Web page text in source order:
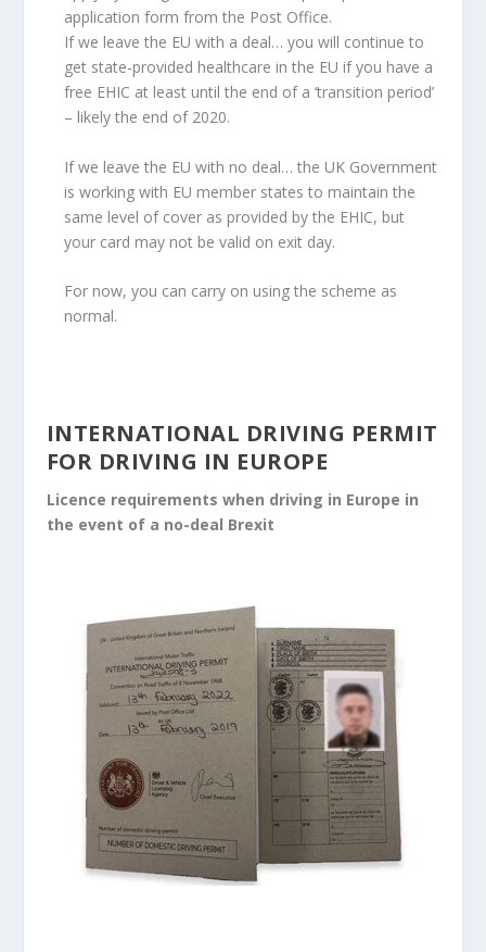
application form from the Post Office.
If we leave the EU with a deal… you will continue to
get state-provided healthcare in the EU if you have a
free EHIC at least until the end of a ‘transition period’
– likely the end of 2020.
If we leave the EU with no deal… the UK Government
is working with EU member states to maintain the
same level of cover as provided by the EHIC, but
your card may not be valid on exit day.
For now, you can carry on using the scheme as
normal.
INTERNATIONAL DRIVING PERMIT
FOR DRIVING IN EUROPE
Licence requirements when driving in Europe in
the event of a no-deal Brexit